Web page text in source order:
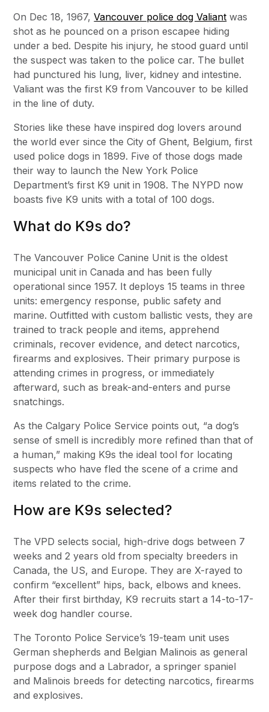
On Dec 18, 1967,Vancouver police dog Valiant was
shot as he pounced on a prison escapee hiding
under a bed. Despite his injury, he stood guard until
the suspect was taken to the police car. The bullet
had punctured his lung, liver, kidney and intestine.
Valiant was the first K9 from Vancouver to be killed
in the line of duty.
Stories like these have inspired dog lovers around
the world ever since the City of Ghent, Belgium, first
used police dogs in 1899. Five of those dogs made
their way to launch the New York Police
Department’s first K9 unit in 1908. The NYPD now
boasts five K9 units with a total of 100 dogs.
What do K9s do?
The Vancouver Police Canine Unit is the oldest
municipal unit in Canada and has been fully
operational since 1957. It deploys 15 teams in three
units: emergency response, public safety and
marine. Outfitted with custom ballistic vests, they are
trained to track people and items, apprehend
criminals, recover evidence, and detect narcotics,
firearms and explosives. Their primary purpose is
attending crimes in progress, or immediately
afterward, such as break-and-enters and purse
snatchings.
As the Calgary Police Service points out, “a dog’s
sense of smell is incredibly more refined than that of
a human,” making K9s the ideal tool for locating
suspects who have fled the scene of a crime and
items related to the crime.
How are K9s selected?
The VPD selects social, high-drive dogs between 7
weeks and 2 years old from specialty breeders in
Canada, the US, and Europe. They are X-rayed to
confirm “excellent” hips, back, elbows and knees.
After their first birthday, K9 recruits start a 14-to-17-
week dog handler course.
The Toronto Police Service’s 19-team unit uses
German shepherds and Belgian Malinois as general
purpose dogs and a Labrador, a springer spaniel
and Malinois breeds for detecting narcotics, firearms
and explosives.